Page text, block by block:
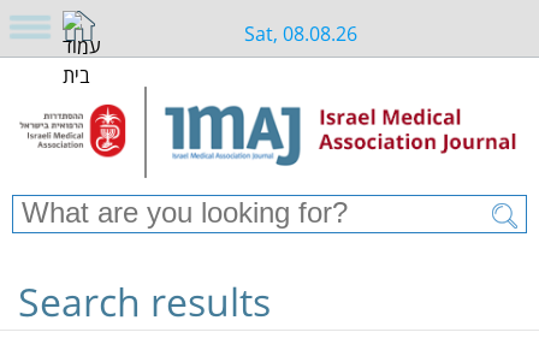
Sat, 08.08.26
Search results